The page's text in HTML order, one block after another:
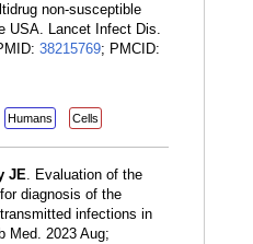
non-susceptible
USA. Lancet Infect Dis.
38215769; PMCID:
Humans Cells
JE. Evaluation of the
diagnosis of the
infections in
Med. 2023 Aug;